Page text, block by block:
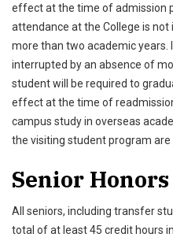
effect at the time of admission
attendance at the College is
more than two academic years.
interrupted by an absence of
student will be required to
effect at the time of
campus study in overseas
the visiting student program are
Senior Honors
All seniors, including transfer
total of at least 45 credit hours